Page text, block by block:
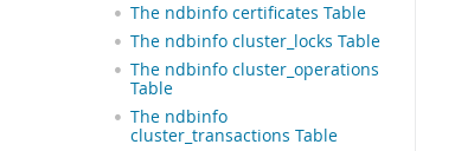
The ndbinfo certificates Table
The ndbinfo cluster_locks Table
The ndbinfo cluster_operations
Table
The ndbinfo
cluster_transactions Table